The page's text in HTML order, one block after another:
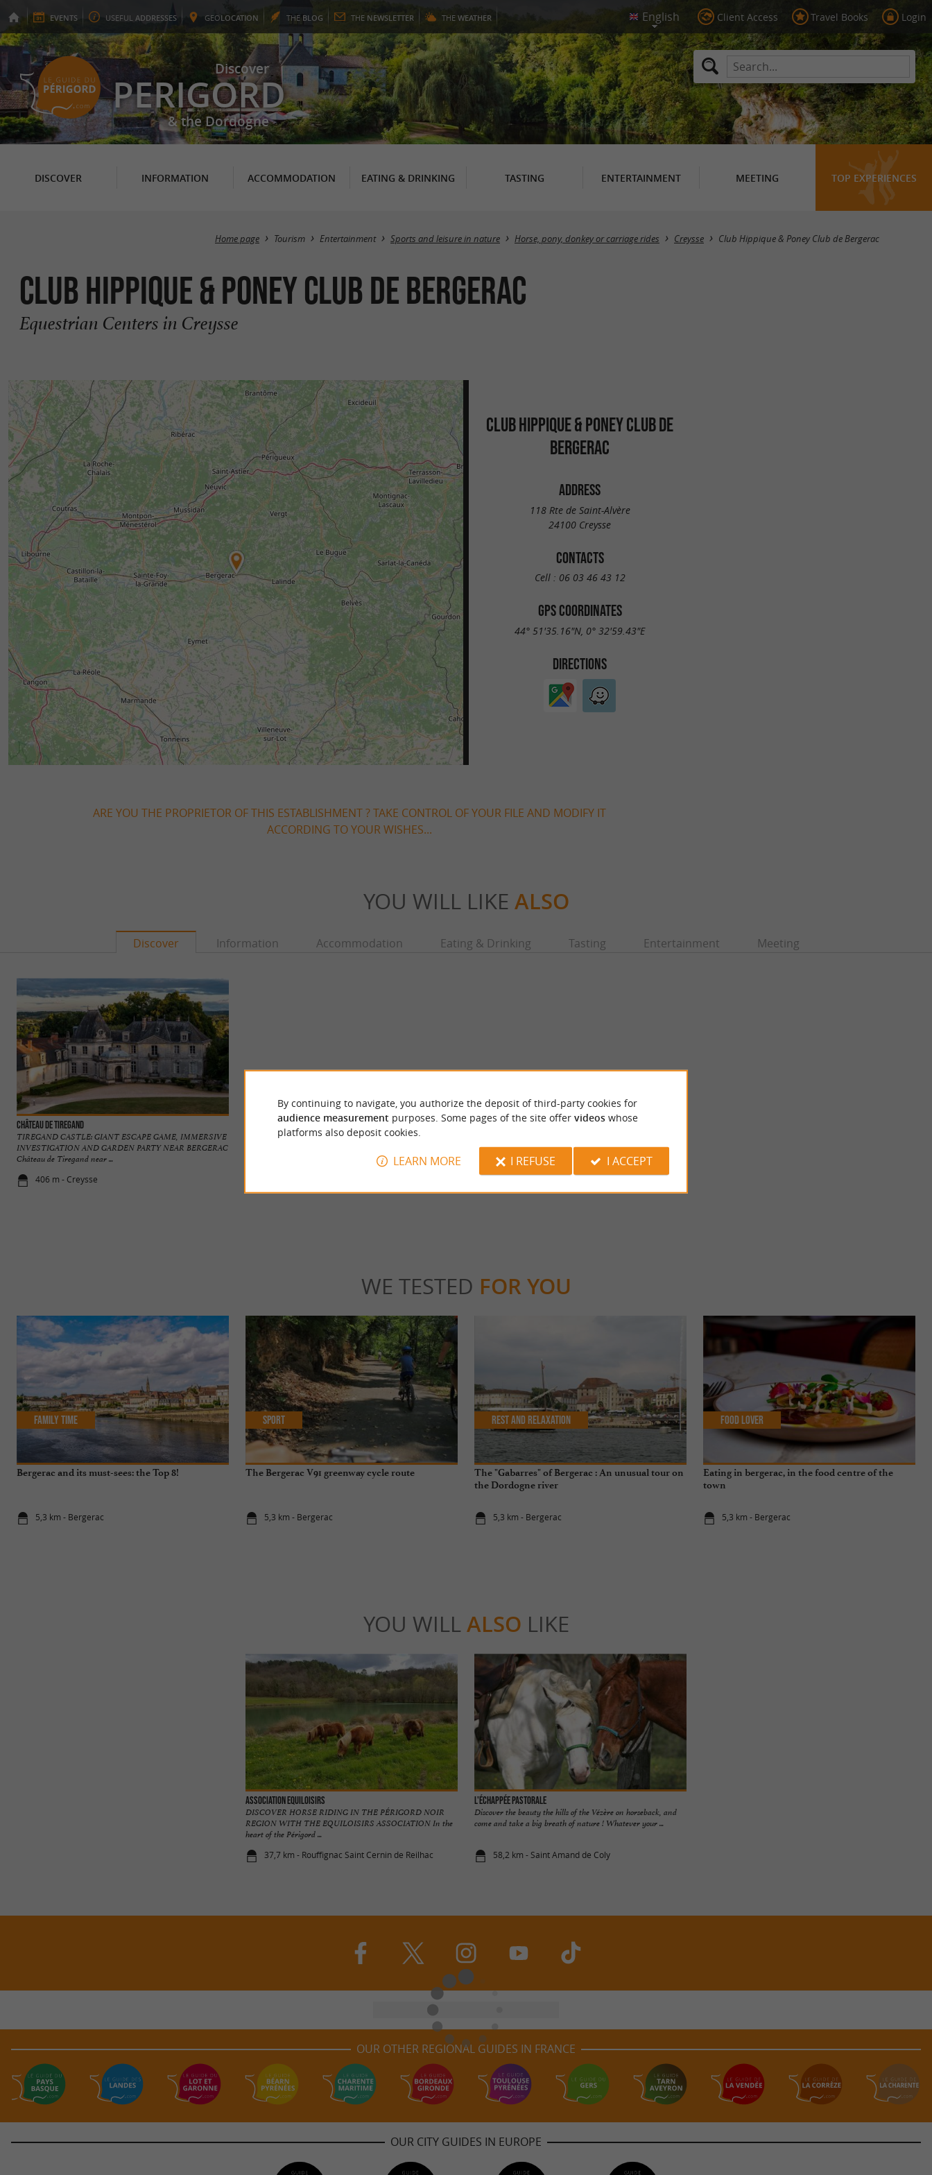
EVENTS USEFUL ADDRESSES GEOLOCATION THE BLOG THE NEWSLETTER THE WEATHER Client Access Travel Books Login
Discover
PERIGORD
& the Dordogne
DISCOVER INFORMATION ACCOMMODATION EATING & DRINKING TASTING ENTERTAINMENT MEETING TOP EXPERIENCES
Home page Tourism Entertainment Sports and leisure in nature Horse, pony, donkey or carriage rides Creysse Club Hippique & Poney Club de Bergerac
Club Hippique & Poney Club de Bergerac
Equestrian Centers in Creysse
CLUB HIPPIQUE & PONEY CLUB DE
BERGERAC
ADDRESS
118 Rte de Saint-Alvère
24100 Creysse
CONTACTS
Cell : 06 03 46 43 12
GPS COORDINATES
44° 51'35.16"N, 0° 32'59.43"E
DIRECTIONS
ARE YOU THE PROPRIETOR OF THIS ESTABLISHMENT ? TAKE CONTROL OF YOUR FILE AND MODIFY IT
ACCORDING TO YOUR WISHES...
YOU WILL LIKE ALSO
Discover Information Accommodation Eating & Drinking Tasting Entertainment Meeting
Château de Tiregand
TIREGAND CASTLE: GIANT ESCAPE GAME, IMMERSIVE
INVESTIGATION AND GARDEN PARTY NEAR BERGERAC
Château de Tiregand near ...
406 m - Creysse
In Périgord, the village of Queyssac is renowned for its
Musée du tabac
far from the quays of the Dordogne, on the Place du ...
5,3 km - Bergerac
WE TESTED FOR YOU
Bergerac and its must-sees: the Top 8!
5,3 km - Bergerac
Family Time
The Bergerac V91 greenway cycle route
5,3 km - Bergerac
Sport
The "Gabarres" of Bergerac : An unusual tour on
the Dordogne river
5,3 km - Bergerac
Rest and relaxation
Eating in bergerac, in the food centre of the
town
5,3 km - Bergerac
Food Lover
YOU WILL ALSO LIKE
Association Equiloisirs
DISCOVER HORSE RIDING IN THE PÉRIGORD NOIR
REGION WITH THE EQUILOISIRS ASSOCIATION In the
heart of the Périgord ...
37,7 km - Rouffignac Saint Cernin de Reilhac
L'échappée Pastorale
Discover the beauty the hills of the Vézère on horseback, and
come and take a big breath of nature ! Whatever your ...
58,2 km - Saint Amand de Coly
OUR OTHER REGIONAL GUIDES IN FRANCE
OUR CITY GUIDES IN EUROPE
By continuing to navigate, you authorize the deposit of third-party cookies for
audience measurement purposes. Some pages of the site offer videoswhose
platforms also deposit cookies.
LEARN MORE I REFUSE I ACCEPT